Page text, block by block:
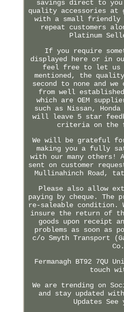
savings direct to you
quality accessories at
with a small friendly
repeat customers
Platinum
If you require
displayed here or in
feel free to let us
mentioned, the
second to none and
from well
which are OEM
such as Nissan, Honda
will leave 5 star
criteria on the
We will be grateful
making you a fully
with our many others!
sent on customer
Mullinahinch Road,
Please also allow
paying by cheque. The
re-saleable condition.
insure the return of
goods upon receipt
problems as soon as
c/o Smyth Transport
Co.
Fermanagh BT92 7QU
touch
We are trending on
and stay updated
Updates